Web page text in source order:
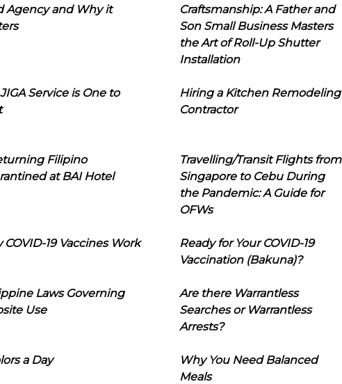
Agency and Why it
Craftsmanship: A Father and
Son Small Business Masters
the Art of Roll-Up Shutter
Installation
Service is One to
Hiring a Kitchen Remodeling
Contractor
Filipino
at BAI Hotel
Travelling/Transit Flights from
Singapore to Cebu During
the Pandemic: A Guide for
OFWs
COVID-19 Vaccines Work
Ready for Your COVID-19
Vaccination (Bakuna)?
Laws Governing
Use
Are there Warrantless
Searches or Warrantless
Arrests?
a Day
Why You Need Balanced
Meals